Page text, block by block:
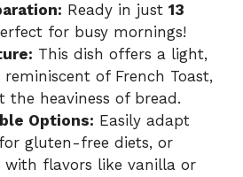
Ready in just 13
for busy mornings!
This dish offers a light,
of French Toast,
the heaviness of bread.
Options: Easily adapt
gluten-free diets, or
with flavors like vanilla or